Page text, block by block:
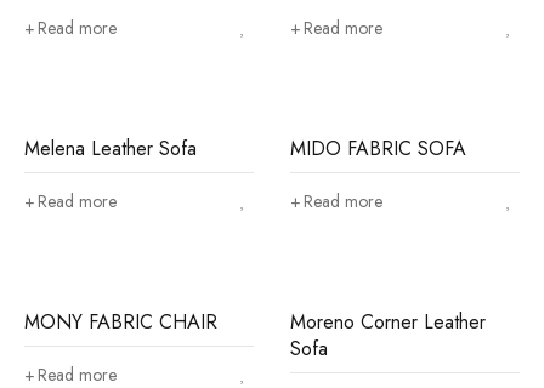
Read more Read more
Melena Leather Sofa
Read more
MIDO FABRIC SOFA
Read more
MONY FABRIC CHAIR
Read more
Moreno Corner Leather
Sofa